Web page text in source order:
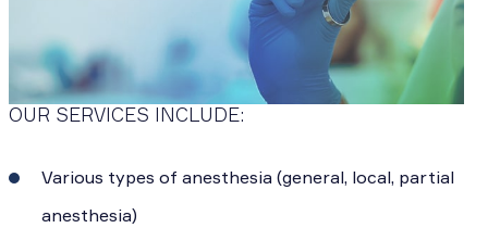
OUR SERVICES INCLUDE:
Various types of anesthesia (general, local, partial
anesthesia)